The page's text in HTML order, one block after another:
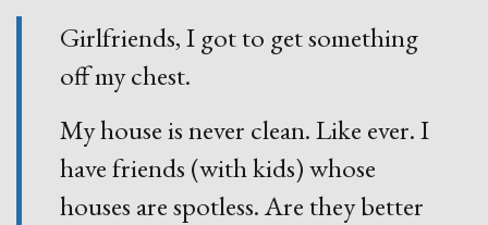
Girlfriends, I got to get something
off my chest.
My house is never clean. Like ever. I
have friends (with kids) whose
houses are spotless. Are they better